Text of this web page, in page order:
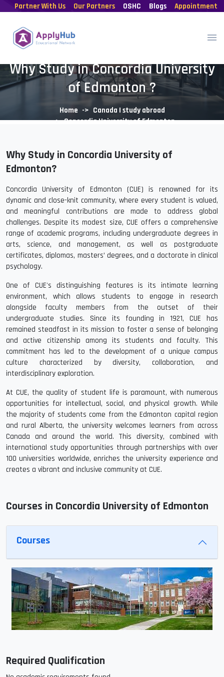
Partner With Us Our Partners OSHC Blogs Appointment
Why Study in Concordia University
of Edmonton ?
Home
Canada | study abroad
Concordia University of Edmonton
Why Study in Concordia University of
Edmonton?
Concordia University of Edmonton (CUE) is renowned for its
dynamic and close-knit community, where every student is valued,
and meaningful contributions are made to address global
challenges. Despite its modest size, CUE offers a comprehensive
range of academic programs, including undergraduate degrees in
arts, science, and management, as well as postgraduate
certificates, diplomas, masters’ degrees, and a doctorate in clinical
psychology.
One of CUE's distinguishing features is its intimate learning
environment, which allows students to engage in research
alongside faculty members from the outset of their
undergraduate studies. Since its founding in 1921, CUE has
remained steadfast in its mission to foster a sense of belonging
and active citizenship among its students and faculty. This
commitment has led to the development of a unique campus
culture characterized by diversity, collaboration, and
interdisciplinary exploration.
At CUE, the quality of student life is paramount, with numerous
opportunities for intellectual, social, and physical growth. While
the majority of students come from the Edmonton capital region
and rural Alberta, the university welcomes learners from across
Canada and around the world. This diversity, combined with
international study opportunities through partnerships with over
100 universities worldwide, enriches the university experience and
creates a vibrant and inclusive community at CUE.
Courses in Concordia University of Edmonton
Courses
Required Qualification